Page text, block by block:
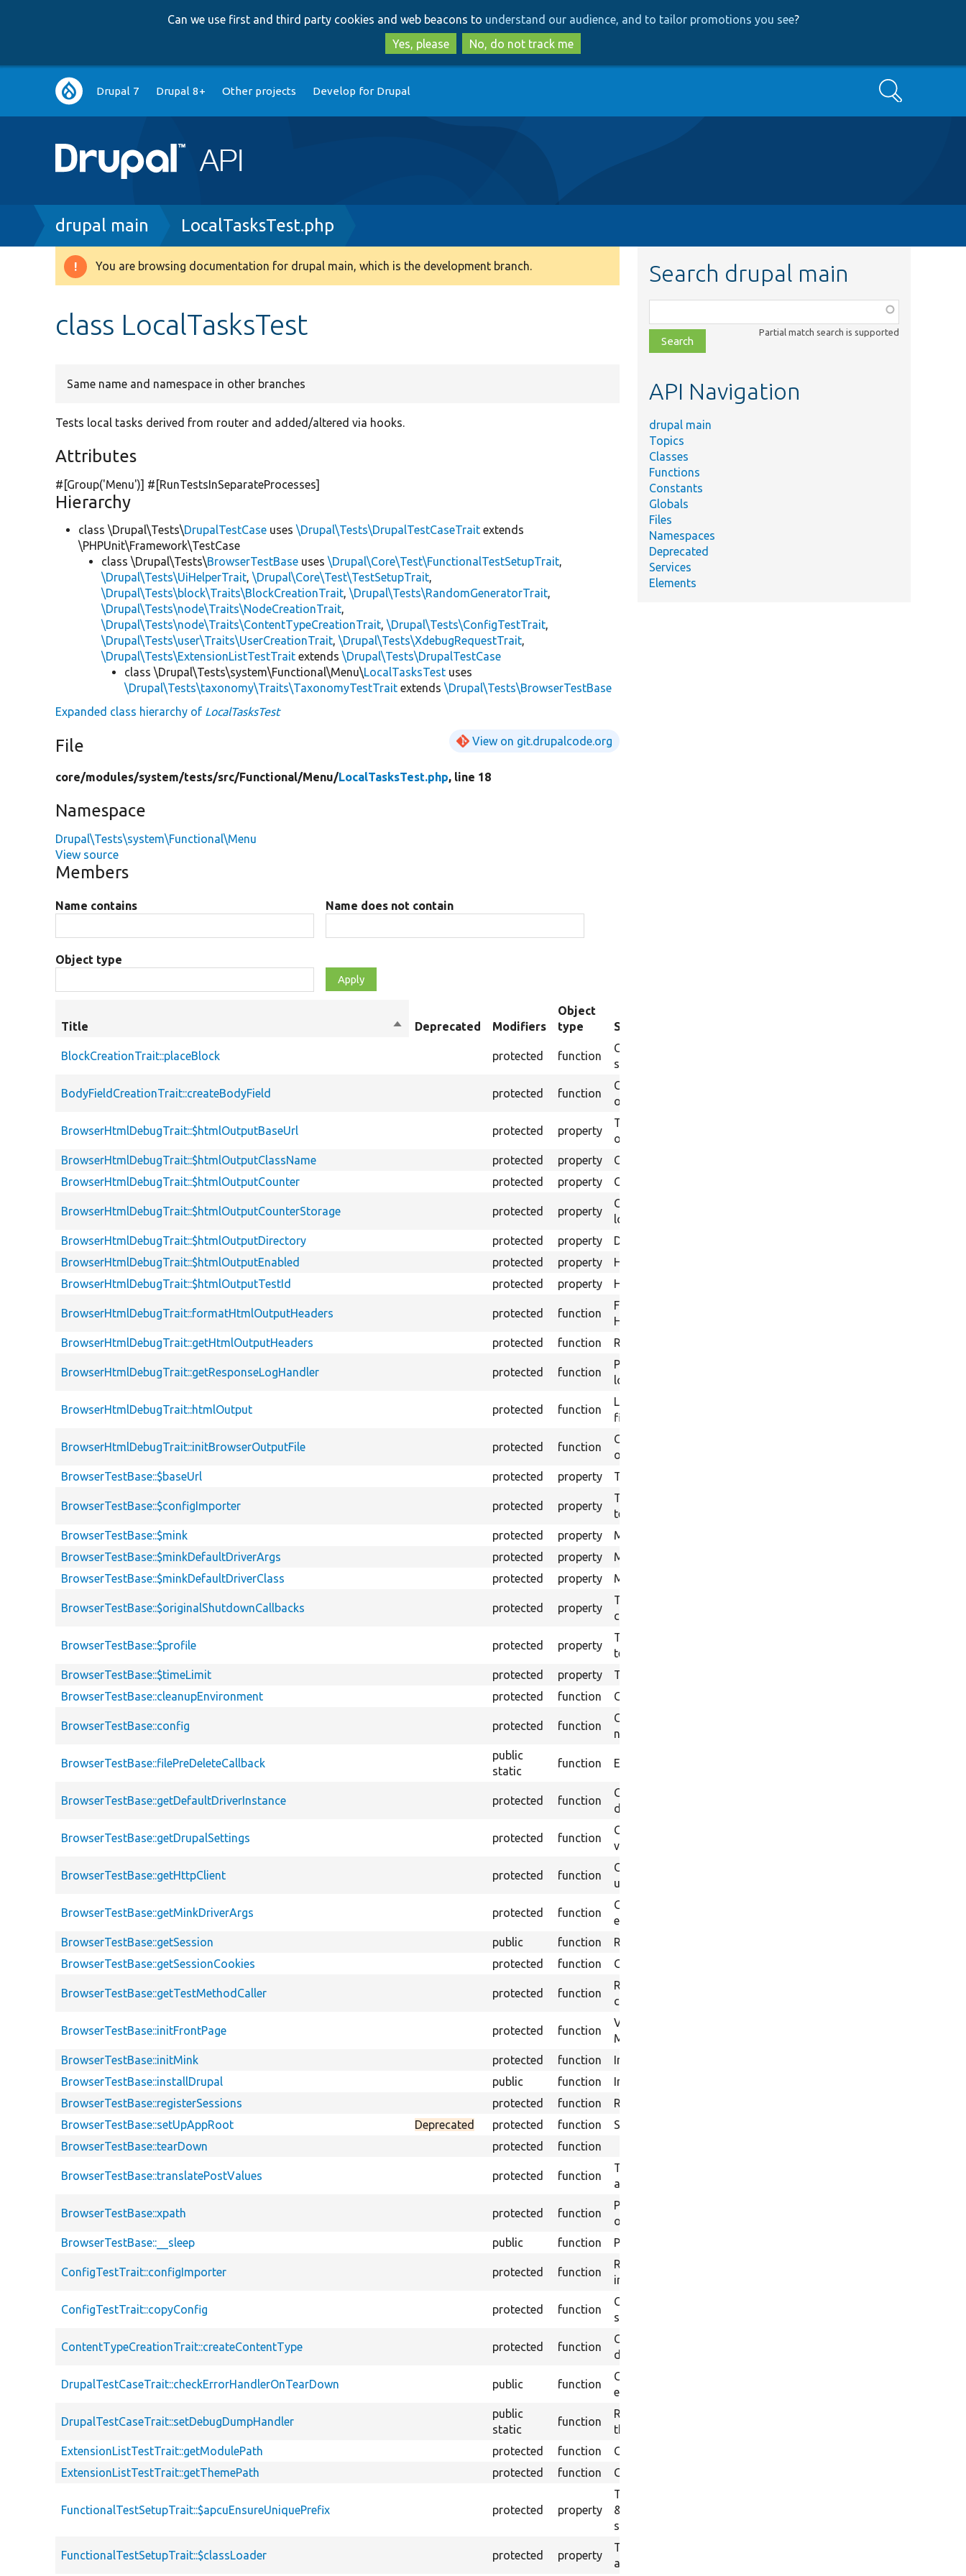
to
main
content
to
search
Can we use first and third party cookies and web beacons to understand our audience, and to tailor promotions you see?
Yes, please
No, do not track me
Main
navigation
Drupal 7 Drupal 8+ Other projects Develop for Drupal Search
Breadcrumb
drupal main LocalTasksTest.php
Warning
You are browsing documentation for drupal main, which is the development branch.
class LocalTasksTest
Same name and namespace in other branches
Tests local tasks derived from router and added/altered via hooks.
Attributes
#[Group('Menu')] #[RunTestsInSeparateProcesses]
Hierarchy
class \Drupal\Tests\DrupalTestCase uses\Drupal\Tests\DrupalTestCaseTrait extends
\PHPUnit\Framework\TestCase
class \Drupal\Tests\BrowserTestBase uses\Drupal\Core\Test\FunctionalTestSetupTrait,
\Drupal\Tests\UiHelperTrait,\Drupal\Core\Test\TestSetupTrait,
\Drupal\Tests\block\Traits\BlockCreationTrait,\Drupal\Tests\RandomGeneratorTrait,
\Drupal\Tests\node\Traits\NodeCreationTrait,
\Drupal\Tests\node\Traits\ContentTypeCreationTrait,\Drupal\Tests\ConfigTestTrait,
\Drupal\Tests\user\Traits\UserCreationTrait,\Drupal\Tests\XdebugRequestTrait,
\Drupal\Tests\ExtensionListTestTrait extends\Drupal\Tests\DrupalTestCase
class \Drupal\Tests\system\Functional\Menu\LocalTasksTest uses
\Drupal\Tests\taxonomy\Traits\TaxonomyTestTrait extends\Drupal\Tests\BrowserTestBase
Expanded class hierarchy of LocalTasksTest
File View on git.drupalcode.org
core/modules/system/tests/src/Functional/Menu/LocalTasksTest.php, line 18
Namespace
Drupal\Tests\system\Functional\Menu
View source
Members
Name contains Name does not contain
Object type
Title
SortDeprecated Modifiers
Object
type
Summary
BlockCreationTrait::placeBlock protected function
Creates a block instance based on default
settings.
BodyFieldCreationTrait::createBodyField protected function
Creates a field of an body field storage
on the specified bundle.
BrowserHtmlDebugTrait::$htmlOutputBaseUrl protected property
The Base URI to use for links to the
output files.
BrowserHtmlDebugTrait::$htmlOutputClassName
protected property
Class name for HTML output logging.
BrowserHtmlDebugTrait::$htmlOutputCounter
protected property Counter for HTML output logging.
BrowserHtmlDebugTrait::$htmlOutputCounterStorage protected property
Counter storage for HTML output
logging.
BrowserHtmlDebugTrait::$htmlOutputDirectory
protected property
Directory name for HTML output logging.
BrowserHtmlDebugTrait::$htmlOutputEnabled
protected property
HTML output enabled.
BrowserHtmlDebugTrait::$htmlOutputTestId
protected property HTML output test ID.
BrowserHtmlDebugTrait::formatHtmlOutputHeaders protected function
Formats HTTP headers as string for
HTML output logging.
BrowserHtmlDebugTrait::getHtmlOutputHeaders
protected function Returns headers in HTML output format.
BrowserHtmlDebugTrait::getResponseLogHandler protected function
Provides a Guzzle middleware handler to
log every response received.
BrowserHtmlDebugTrait::htmlOutput protected function
Logs a HTML output message in a text
file.
BrowserHtmlDebugTrait::initBrowserOutputFile protected function
Creates the directory to store browser
output.
BrowserTestBase::$baseUrl
protected property The base URL.
BrowserTestBase::$configImporter protected property
The config importer that can be used in a
test.
BrowserTestBase::$mink
protected property
Mink session manager.
BrowserTestBase::$minkDefaultDriverArgs
protected property
Mink default driver params.
BrowserTestBase::$minkDefaultDriverClass
protected property Mink class for the default driver to use.
BrowserTestBase::$originalShutdownCallbacks protected property
The original array of shutdown function
callbacks.
BrowserTestBase::$profile protected property
The profile to install as a basis for
testing.
BrowserTestBase::$timeLimit
protected property
Time limit in seconds for the test.
BrowserTestBase::cleanupEnvironment
protected function Clean up the test environment.
BrowserTestBase::config protected function
Configuration accessor for tests. Returns
non-overridden configuration.
BrowserTestBase::filePreDeleteCallback
public
static
function Ensures test files are deletable.
BrowserTestBase::getDefaultDriverInstance protected function
Gets an instance of the default Mink
driver.
BrowserTestBase::getDrupalSettings protected function
Gets the JavaScript drupalSettings
variable for the currently-loaded page.
BrowserTestBase::getHttpClient protected function
Obtain the HTTP client for the system
under test.
BrowserTestBase::getMinkDriverArgs protected function
Gets the Mink driver args from an
environment variable.
BrowserTestBase::getSession
public function
Returns Mink session.
BrowserTestBase::getSessionCookies
protected function Get session cookies from current session.
BrowserTestBase::getTestMethodCaller protected function
Retrieves the current calling line in the
class under test.
BrowserTestBase::initFrontPage protected function
Visits the front page when initializing
Mink.
BrowserTestBase::initMink
protected function
Initializes Mink sessions.
BrowserTestBase::installDrupal
public function
Installs Drupal into the test site.
BrowserTestBase::registerSessions
protected function
Registers additional Mink sessions.
BrowserTestBase::setUpAppRoot
Deprecated protected function
Sets up the root application path.
BrowserTestBase::tearDown
protected function
BrowserTestBase::translatePostValues protected function
Transforms a nested array into a flat
array suitable for submitForm().
BrowserTestBase::xpath protected function
Performs an xpath search on the contents
of the internal browser.
BrowserTestBase::__sleep
public function Prevents serializing any properties.
ConfigTestTrait::configImporter protected function
Returns a ConfigImporter object to
import test configuration.
ConfigTestTrait::copyConfig protected function
Copies configuration objects from source
storage to target storage.
ContentTypeCreationTrait::createContentType protected function
Creates a custom content type based on
default settings.
DrupalTestCaseTrait::checkErrorHandlerOnTearDown public function
Checks the test error handler after test
execution.
DrupalTestCaseTrait::setDebugDumpHandler
public
static
function
Registers the dumper CLI handler when
the DebugDump extension is enabled.
ExtensionListTestTrait::getModulePath
protected function
Gets the path for the specified module.
ExtensionListTestTrait::getThemePath
protected function Gets the path for the specified theme.
FunctionalTestSetupTrait::$apcuEnsureUniquePrefix protected property
The flag to set
&#039;apcu_ensure_unique_prefix&#039;
setting.
FunctionalTestSetupTrait::$classLoader protected property
The class loader to use for installation
and initialization of setup.
Search drupal main
class,
file,
topic,
Partial match search is supported
API Navigation
drupal main
Topics
Classes
Functions
Constants
Globals
Files
Namespaces
Deprecated
Services
Elements